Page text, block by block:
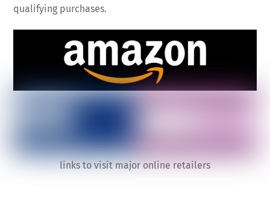
qualifying purchases.
links to visit major online retailers